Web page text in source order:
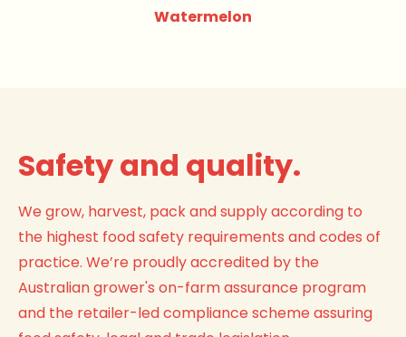
Watermelon
Safety and quality.
We grow, harvest, pack and supply according to
the highest food safety requirements and codes of
practice. We’re proudly accredited by the
Australian grower's on-farm assurance program
and the retailer-led compliance scheme assuring